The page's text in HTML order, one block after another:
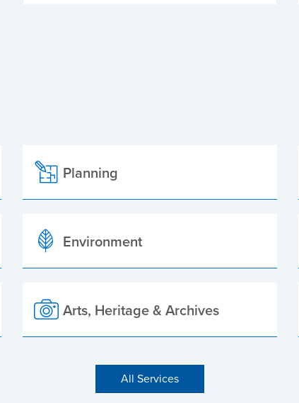
Planning
Environment
Arts, Heritage & Archives
All Services